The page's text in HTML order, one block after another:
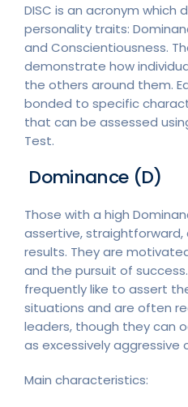
DISC is an acronym which
personality traits:
and Conscientiousness.
demonstrate how
the others around them.
bonded to specific
that can be assessed
Test.
Dominance (D)
Those with a high
assertive,
results. They are
and the pursuit of
frequently like to assert
situations and are often
leaders, though they can
as excessively aggressive
Main characteristics: